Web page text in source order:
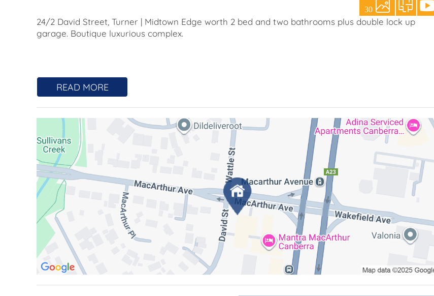
30
24/2 David Street, Turner | Midtown Edge worth 2 bed and two bathrooms plus double lock up
garage. Boutique luxurious complex.
A residence that transcends expectation, this is not simply an apartment it is a private,
architectural sanctuary suspended above its surroundings.
Positioned within the tightly held Midtown Edgeworth development, this extraordinary two-
bedroom, two-bathroom home unfolds across two meticulously curated levels, delivering the rare
luxury of space, separation and presence more akin to a stand-alone residence than apartment
living.
From the moment you enter, the experience is immediate. Light pours through expansive glazing,
drawing your eye outward to sweeping, uninterrupted 180-degree views that become a constant
backdrop to daily life. Elevated and entirely private, the outlook is breathtaking by day and by
night.
Designed by COX Architects, recipients of the prestigious 2019 Sydney Ancher Award for
Residential Architecture, the building itself is a statement of enduring quality. Crafted from
reinforced concrete with striking precast façades, it offers a level of acoustic integrity, strength
and permanence rarely found creating a quiet, refined living environment that feels solid, secure
READ MORE